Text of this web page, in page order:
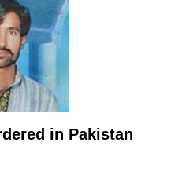
in Pakistan